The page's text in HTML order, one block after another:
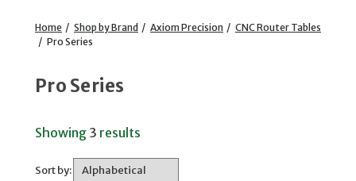
Home / Shop by Brand / Axiom Precision / CNC Router Tables
/ Pro Series
Pro Series
Showing 3 results
Sort by: